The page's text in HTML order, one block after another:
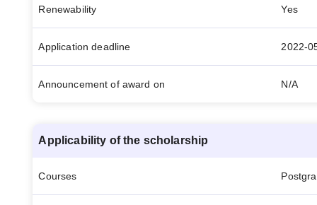
Renewability Yes
Application deadline 2022-
Announcement of award on N/A
Applicability of the scholarship
Courses